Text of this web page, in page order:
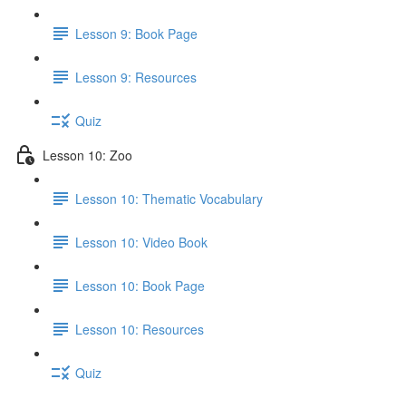
Lesson 9: Book Page
Lesson 9: Resources
Quiz
Lesson 10: Zoo
Lesson 10: Thematic Vocabulary
Lesson 10: Video Book
Lesson 10: Book Page
Lesson 10: Resources
Quiz